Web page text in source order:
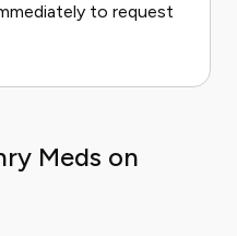
to request
Meds on